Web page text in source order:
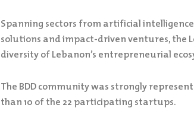
Spanning sectors from artificial
solutions and impact-driven ventures, the
diversity of Lebanon’s entrepreneurial
The BDD community was strongly
than 10 of the 22 participating startups.